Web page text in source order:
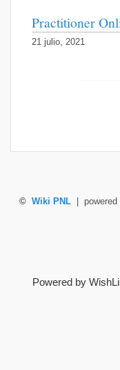
Practitioner
21 julio, 2021
© Wiki PNL | powered
Powered by